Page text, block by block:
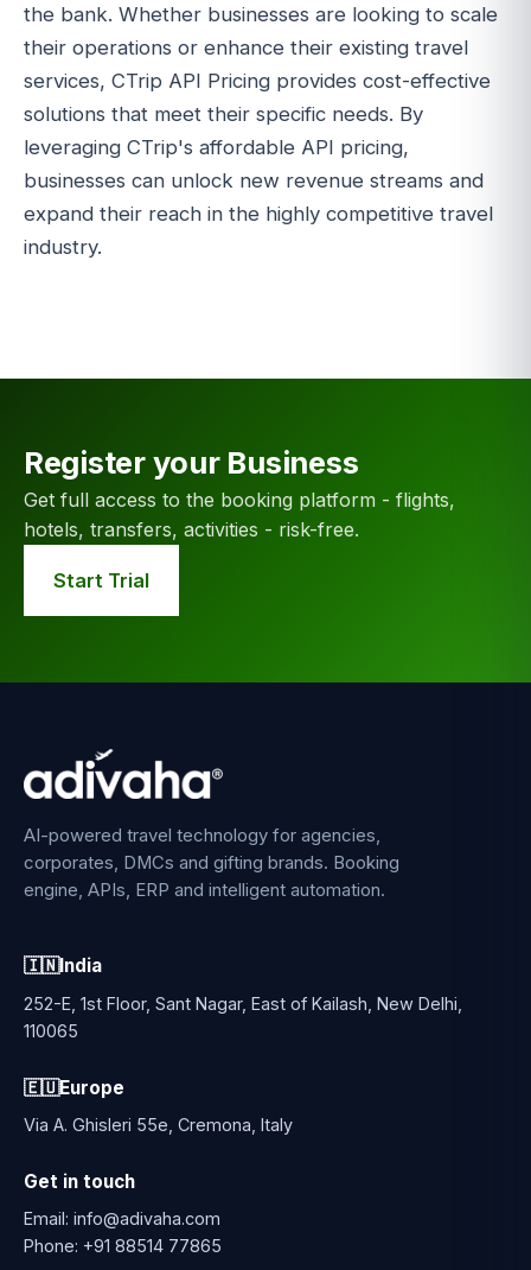
the bank. Whether businesses are looking to scale
their operations or enhance their existing travel
services, CTrip API Pricing provides cost-effective
solutions that meet their specific needs. By
leveraging CTrip's affordable API pricing,
businesses can unlock new revenue streams and
expand their reach in the highly competitive travel
industry.
Register your Business
Get full access to the booking platform - flights,
hotels, transfers, activities - risk-free.
Start Trial
AI-powered travel technology for agencies,
corporates, DMCs and gifting brands. Booking
engine, APIs, ERP and intelligent automation.
🇮🇳India
252-E, 1st Floor, Sant Nagar, East of Kailash, New Delhi,
110065
🇪🇺Europe
Via A. Ghisleri 55e, Cremona, Italy
Get in touch
Email: info@adivaha.com
Phone: +91 88514 77865